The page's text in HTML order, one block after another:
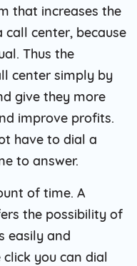
that increases the
center, because
Thus the
center simply by
give they more
improve profits.
have to dial a
to answer.
of time. A
the possibility of
easily and
you can dial